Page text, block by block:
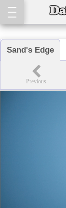
Sand's Edge